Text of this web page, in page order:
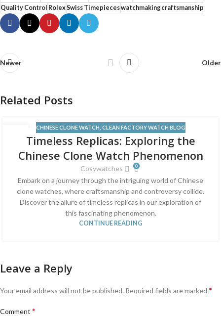
Quality Control RolexSwiss Timepieceswatchmaking craftsmanship
Newer Older
Related Posts
CHINESE CLONE WATCH CLEAN FACTORY WATCH BLOG
Timeless Replicas: Exploring the
Chinese Clone Watch Phenomenon
Cosywatches 0
Embark on a journey through the intriguing world of Chinese
clone watches, where craftsmanship and controversy collide.
Discover the allure of timeless replicas in our exploration of
this fascinating phenomenon.
CONTINUE READING
Leave a Reply
Your email address will not be published. Required fields are marked *
Comment *